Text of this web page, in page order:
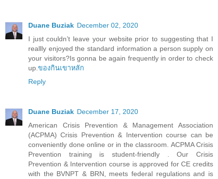
Duane Buziak December 02, 2020
I just couldn’t leave your website prior to suggesting that I
reallly enjoyed the standard information a person supply on
your visitors?Is gonna be again frequently in order to check
up.ของกินเขาหลัก
Reply
Duane Buziak December 17, 2020
American Crisis Prevention & Management Association
(ACPMA) Crisis Prevention & Intervention course can be
conveniently done online or in the classroom. ACPMA Crisis
Prevention training is student-friendly . Our Crisis
Prevention & Intervention course is approved for CE credits
with the BVNPT & BRN, meets federal regulations and is